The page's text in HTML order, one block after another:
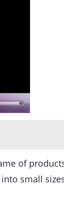
of
small